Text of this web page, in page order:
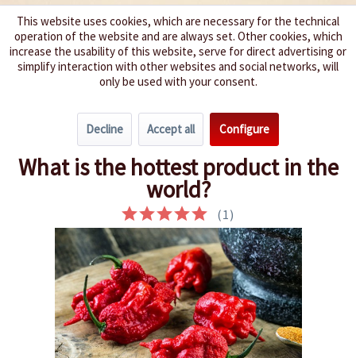
We spice up your life
Chili Curiosities
What is the hottest product in the
world?
(1)
This website uses cookies, which are necessary for the technical
operation of the website and are always set. Other cookies, which
increase the usability of this website, serve for direct advertising or
simplify interaction with other websites and social networks, will
only be used with your consent.
Decline Accept all Configure